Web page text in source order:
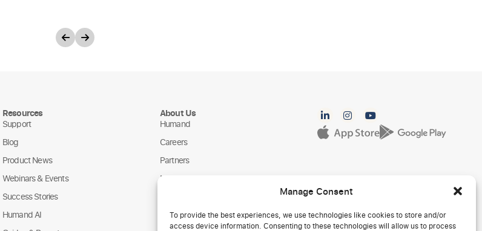
Manage Consent
To provide the best experiences, we use technologies like cookies to store and/or
access device information. Consenting to these technologies will allow us to process
Resources
Support
Blog
Product News
Webinars & Events
Success Stories
Humand AI
About Us
Humand
Careers
Partners
NGOs